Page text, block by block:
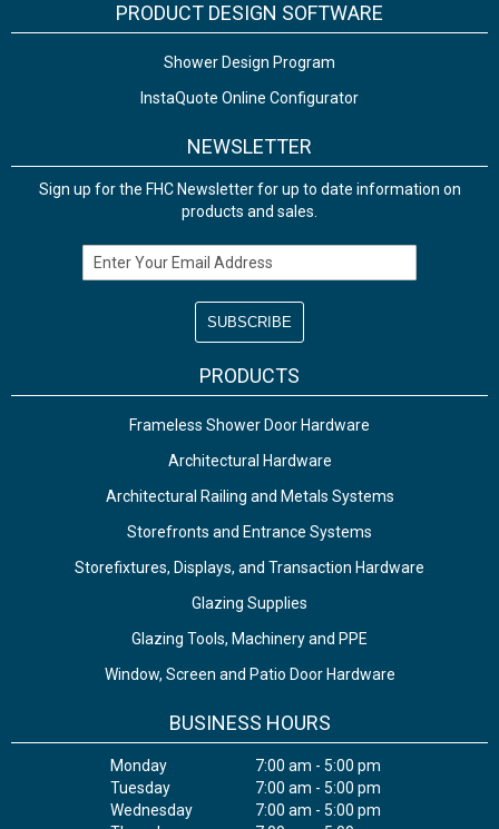
PRODUCT DESIGN SOFTWARE
Shower Design Program
InstaQuote Online Configurator
NEWSLETTER
Sign up for the FHC Newsletter for up to date information on
products and sales.
Email Address
PRODUCTS
Frameless Shower Door Hardware
Architectural Hardware
Architectural Railing and Metals Systems
Storefronts and Entrance Systems
Storefixtures, Displays, and Transaction Hardware
Glazing Supplies
Glazing Tools, Machinery and PPE
Window, Screen and Patio Door Hardware
BUSINESS HOURS
Monday
7:00 am - 5:00 pm
Tuesday
7:00 am - 5:00 pm
Wednesday
7:00 am - 5:00 pm